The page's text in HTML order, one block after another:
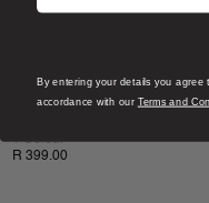
New
Salton Crew T-Shirt
1 Colour
R 399.00
By entering your details you agree
accordance with our Terms and